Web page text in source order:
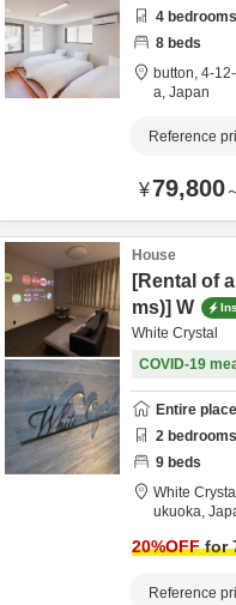
4 bedrooms
8 beds
button, 4-
a, Japan
Reference
¥79,800
House
[Rental of
ms)] W
White Crystal
COVID-19
Entire place
2 bedrooms
9 beds
White
ukuoka,
20%OFFfor
Reference